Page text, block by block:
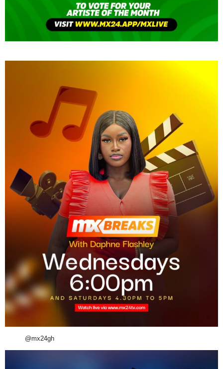
@mx24gh